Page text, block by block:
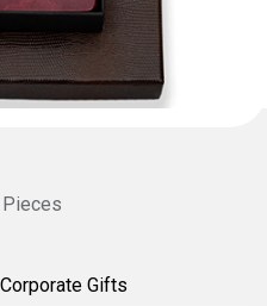
Pieces
Corporate Gifts